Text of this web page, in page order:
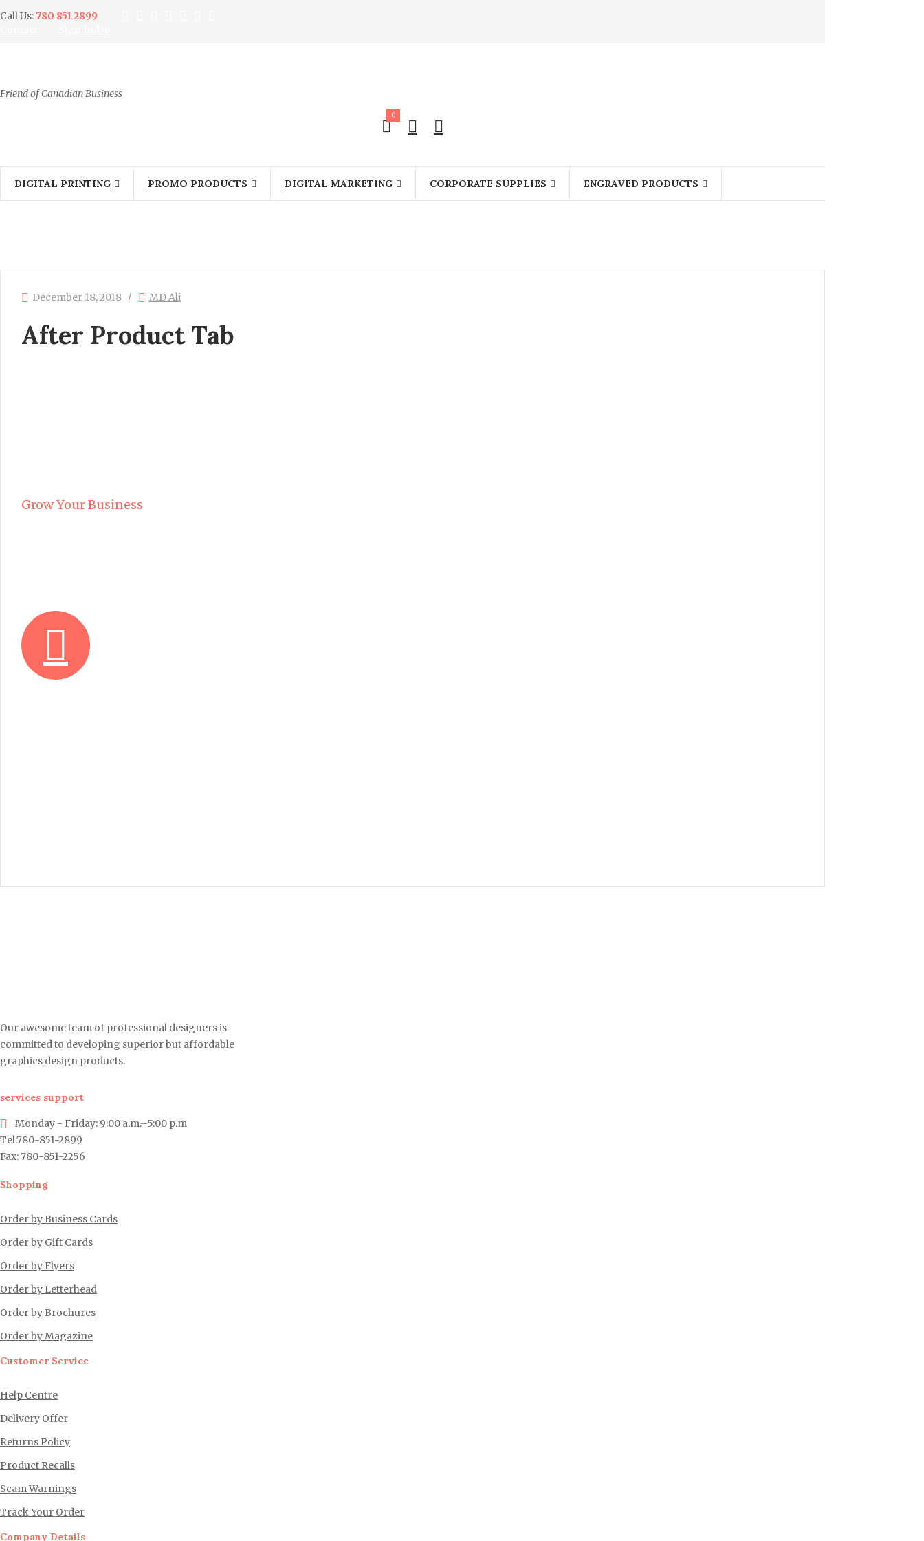
Call Us:780 851 2899
Friend of Canadian Business
0
DIGITAL PRINTING PROMO PRODUCTS DIGITAL MARKETING CORPORATE SUPPLIES ENGRAVED PRODUCTS
December 18, 2018 MD Ali
After Product Tab
Grow Your Business
Our awesome team of professional designers is
committed to developing superior but affordable
graphics design products.
services support
Monday - Friday: 9:00 a.m.–5:00 p.m
Tel:780-851-2899
Fax: 780-851-2256
Shopping
Order by Business Cards
Order by Gift Cards
Order by Flyers
Order by Letterhead
Order by Brochures
Order by Magazine
Customer Service
Help Centre
Delivery Offer
Returns Policy
Product Recalls
Scam Warnings
Track Your Order
Company Details